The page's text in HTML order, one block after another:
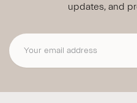
updates, and
Email address